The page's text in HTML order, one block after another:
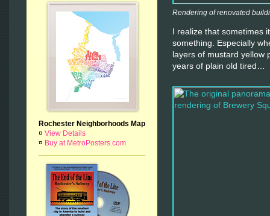
Rochester Neighborhoods Map
¤ View Details
¤ Buy at MetroPosters.com
Rendering of renovated
I realize that sometimes
something. Especially
layers of mustard yellow
years of plain old tired…